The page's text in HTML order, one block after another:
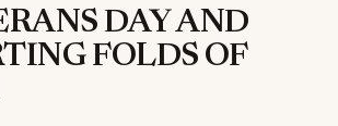
DAY AND
FOLDS OF